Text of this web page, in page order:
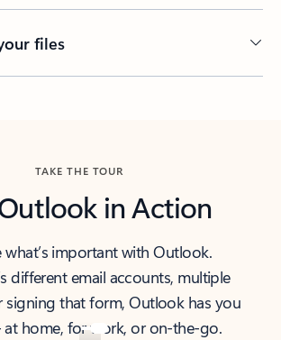
files
TAKE THE TOUR
in Action
what’s important with Outlook.
different email accounts, multiple
signing that form, Outlook has you
at home, for work, or on-the-go.